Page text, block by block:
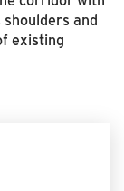
and
existing